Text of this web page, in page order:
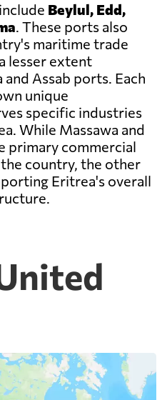
Beylul, Edd,
. These ports also
maritime trade
lesser extent
Assab ports. Each
unique
specific industries
While Massawa and
primary commercial
country, the other
Eritrea's overall